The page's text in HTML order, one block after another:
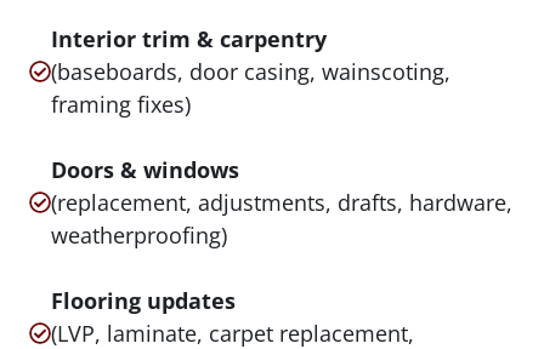
Interior trim & carpentry
(baseboards, door casing, wainscoting,
framing fixes)
Doors & windows
(replacement, adjustments, drafts, hardware,
weatherproofing)
Flooring updates
(LVP, laminate, carpet replacement,